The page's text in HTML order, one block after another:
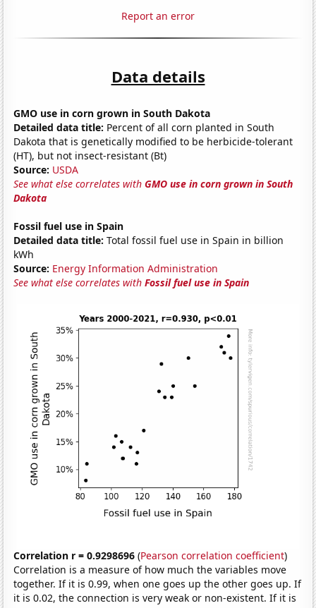
Report an error
Data details
GMO use in corn grown in South Dakota
Detailed data title: Percent of all corn planted in South
Dakota that is genetically modified to be herbicide-tolerant
(HT), but not insect-resistant (Bt)
Source: USDA
See what else correlates withGMO use in corn grown in South
Dakota
Fossil fuel use in Spain
Detailed data title: Total fossil fuel use in Spain in billion
kWh
Source: Energy Information Administration
See what else correlates withFossil fuel use in Spain
Correlation r = 0.9298696 (Pearson correlation coefficient)
Correlation is a measure of how much the variables move
together. If it is 0.99, when one goes up the other goes up. If
it is 0.02, the connection is very weak or non-existent. If it is